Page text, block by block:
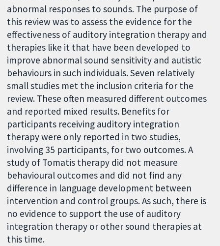
abnormal responses to sounds. The purpose of
this review was to assess the evidence for the
effectiveness of auditory integration therapy and
therapies like it that have been developed to
improve abnormal sound sensitivity and autistic
behaviours in such individuals. Seven relatively
small studies met the inclusion criteria for the
review. These often measured different outcomes
and reported mixed results. Benefits for
participants receiving auditory integration
therapy were only reported in two studies,
involving 35 participants, for two outcomes. A
study of Tomatis therapy did not measure
behavioural outcomes and did not find any
difference in language development between
intervention and control groups. As such, there is
no evidence to support the use of auditory
integration therapy or other sound therapies at
this time.